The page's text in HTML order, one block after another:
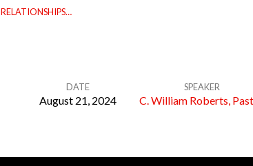
RELATIONSHIPS…
DATE
August 21, 2024
SPEAKER
C. William Roberts,